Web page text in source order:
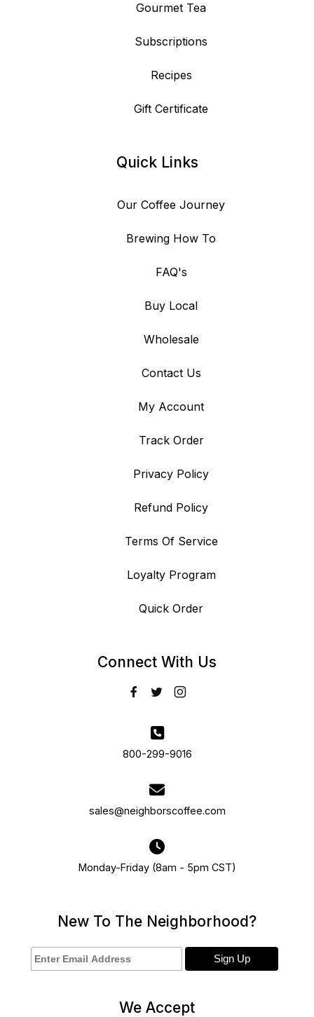
Gourmet Tea
Subscriptions
Recipes
Gift Certificate
Quick Links
Our Coffee Journey
Brewing How To
FAQ's
Buy Local
Wholesale
Contact Us
My Account
Track Order
Privacy Policy
Refund Policy
Terms Of Service
Loyalty Program
Quick Order
Connect With Us
800-299-9016
sales@neighborscoffee.com
Monday-Friday (8am - 5pm CST)
New To The Neighborhood?
We Accept